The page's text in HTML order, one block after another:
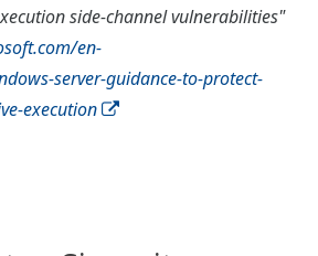
side-channel vulnerabilities"
en-
server-guidance-to-protect-
execution